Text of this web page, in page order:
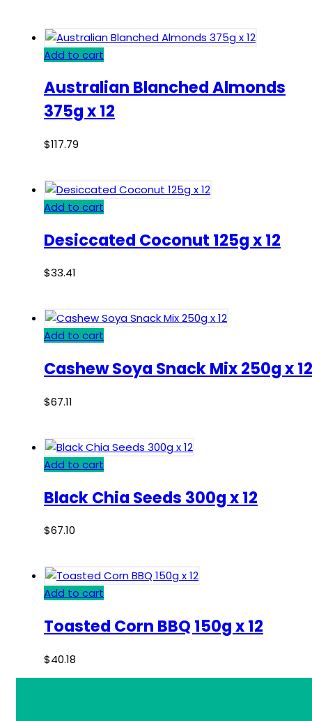
Add to cart
Australian Blanched Almonds
375g x 12
$117.79
Add to cart
Desiccated Coconut 125g x 12
$33.41
Add to cart
Cashew Soya Snack Mix 250g x 12
$67.11
Add to cart
Black Chia Seeds 300g x 12
$67.10
Add to cart
Toasted Corn BBQ 150g x 12
$40.18